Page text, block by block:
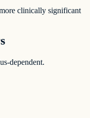
clinically significant
dependent.